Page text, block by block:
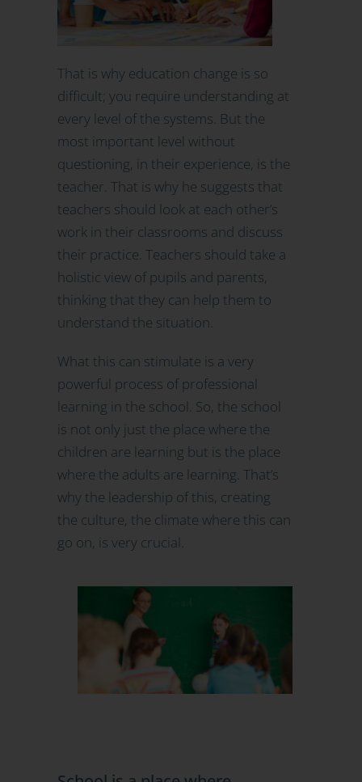
That is why education change is so
difficult; you require understanding at
every level of the systems. But the
most important level without
questioning, in their experience, is the
teacher. That is why he suggests that
teachers should look at each other’s
work in their classrooms and discuss
their practice. Teachers should take a
holistic view of pupils and parents,
thinking that they can help them to
understand the situation.
What this can stimulate is a very
powerful process of professional
learning in the school. So, the school
is not only just the place where the
children are learning but is the place
where the adults are learning. That’s
why the leadership of this, creating
the culture, the climate where this can
go on, is very crucial.